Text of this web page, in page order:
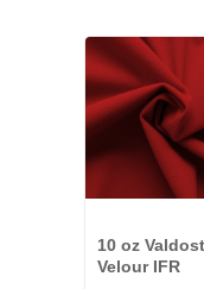
10 oz
Velour IFR